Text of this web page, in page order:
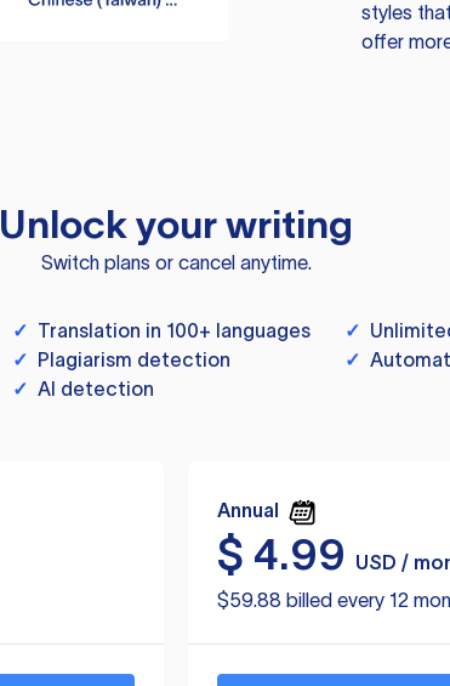
styles
offer
Unlock your writing
Switch plans or cancel anytime.
✓ Translation in 100+ languages ✓
✓ Plagiarism detection ✓
✓ AI detection
Annual
$ 4.99
USD /
$59.88 billed every 12